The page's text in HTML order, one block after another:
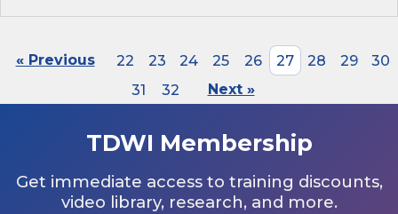
« Previous 22 23 24 25 26 27 28 29
30
31
32 Next »
TDWI Membership
Get immediate access to training discounts,
video library, research, and more.